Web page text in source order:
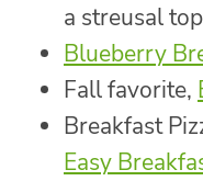
a streusal
Blueberry
Fall favorite,
Breakfast
Easy